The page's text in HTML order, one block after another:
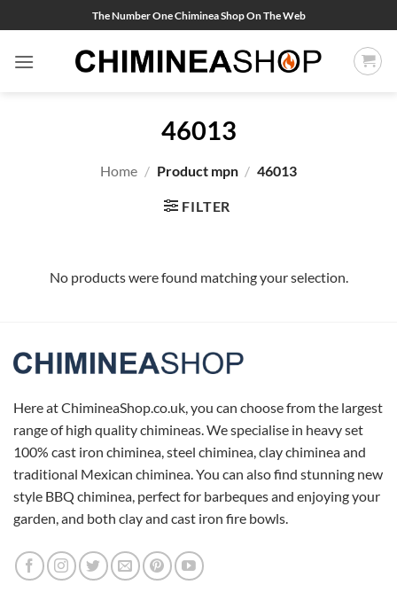
to
content
The Number One Chiminea Shop On The Web
46013
Home / Product mpn / 46013
FILTER
No products were found matching your selection.
Here at ChimineaShop.co.uk, you can choose from the largest
range of high quality chimineas. We specialise in heavy set
100% cast iron chiminea, steel chiminea, clay chiminea and
traditional Mexican chiminea. You can also find stunning new
style BBQ chiminea, perfect for barbeques and enjoying your
garden, and both clay and cast iron fire bowls.